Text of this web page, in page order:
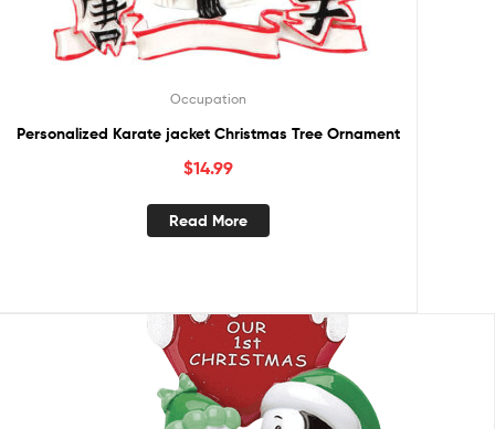
Occupation
Personalized Karate jacket Christmas Tree Ornament
$14.99
Read More